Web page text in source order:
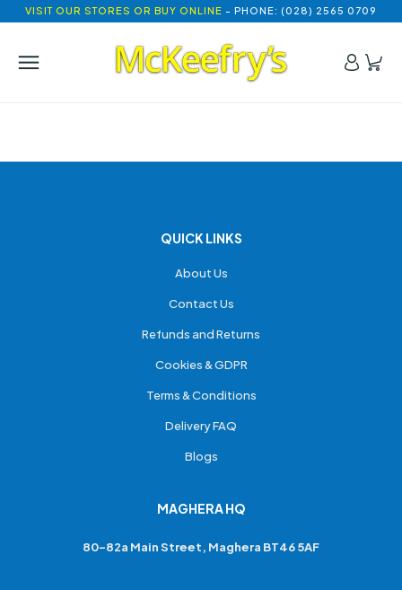
VISIT OUR STORES OR BUY ONLINE - PHONE: (028) 2565 0709
QUICK LINKS
About Us
Contact Us
Refunds and Returns
Cookies & GDPR
Terms & Conditions
Delivery FAQ
Blogs
MAGHERA HQ
80-82a Main Street, Maghera BT46 5AF